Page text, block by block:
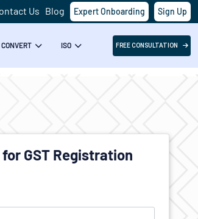
Us Blog Expert Onboarding Sign Up
ISO FREE CONSULTATION
GST Registration